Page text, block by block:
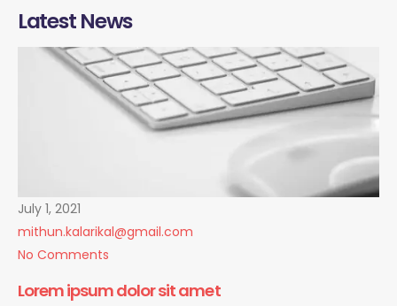
Latest News
July 1, 2021
mithun.kalarikal@gmail.com
No Comments
Lorem ipsum dolor sit amet